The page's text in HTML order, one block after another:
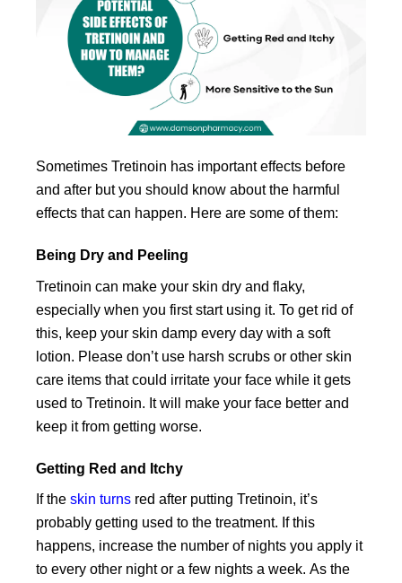
Sometimes Tretinoin has important effects before
and after but you should know about the harmful
effects that can happen. Here are some of them:
Being Dry and Peeling
Tretinoin can make your skin dry and flaky,
especially when you first start using it. To get rid of
this, keep your skin damp every day with a soft
lotion. Please don’t use harsh scrubs or other skin
care items that could irritate your face while it gets
used to Tretinoin. It will make your face better and
keep it from getting worse.
Getting Red and Itchy
If the skin turns red after putting Tretinoin, it’s
probably getting used to the treatment. If this
happens, increase the number of nights you apply it
to every other night or a few nights a week. As the